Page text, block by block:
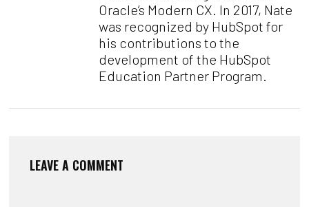
Oracle’s Modern CX. In 2017, Nate
was recognized by HubSpot for
his contributions to the
development of the HubSpot
Education Partner Program.